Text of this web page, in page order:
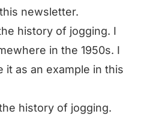
newsletter.
history of jogging. I
in the 1950s. I
it as an example in this
history of jogging.